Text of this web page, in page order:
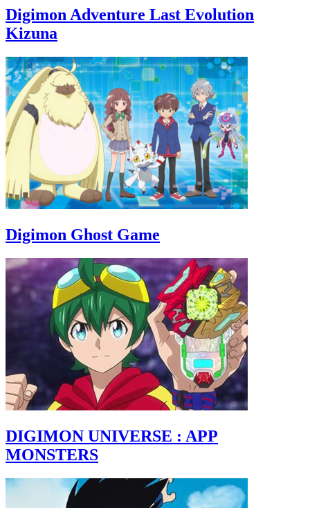
Digimon Adventure Last Evolution
Kizuna
Digimon Ghost Game
DIGIMON UNIVERSE : APP
MONSTERS